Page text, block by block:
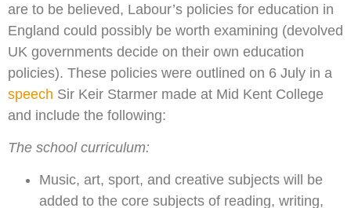
are to be believed, Labour’s policies for education in
England could possibly be worth examining (devolved
UK governments decide on their own education
policies). These policies were outlined on 6 July in a
speech Sir Keir Starmer made at Mid Kent College
and include the following:
The school curriculum:
Music, art, sport, and creative subjects will be
added to the core subjects of reading, writing,